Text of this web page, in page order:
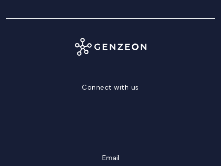
Connect with us
Email